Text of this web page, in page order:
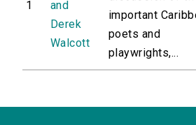
1
and
Derek
Walcott
important
poets and
playwrights,...